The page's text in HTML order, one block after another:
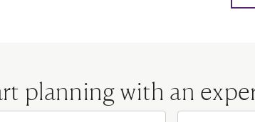
planning with an